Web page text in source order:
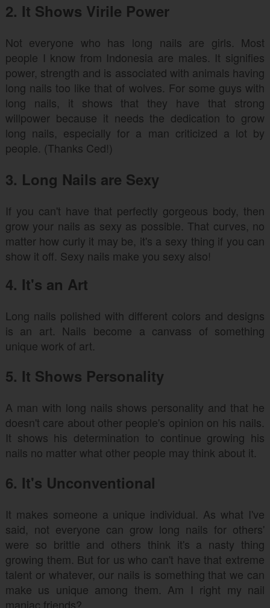
2. It Shows Virile Power
Not everyone who has long nails are girls. Most
people I know from Indonesia are males. It signifies
power, strength and is associated with animals having
long nails too like that of wolves. For some guys with
long nails, it shows that they have that strong
willpower because it needs the dedication to grow
long nails, especially for a man criticized a lot by
people. (Thanks Ced!)
3. Long Nails are Sexy
If you can't have that perfectly gorgeous body, then
grow your nails as sexy as possible. That curves, no
matter how curly it may be, it's a sexy thing if you can
show it off. Sexy nails make you sexy also!
4. It's an Art
Long nails polished with different colors and designs
is an art. Nails become a canvass of something
unique work of art.
5. It Shows Personality
A man with long nails shows personality and that he
doesn't care about other people's opinion on his nails.
It shows his determination to continue growing his
nails no matter what other people may think about it.
6. It's Unconventional
It makes someone a unique individual. As what I've
said, not everyone can grow long nails for others'
were so brittle and others think it's a nasty thing
growing them. But for us who can't have that extreme
talent or whatever, our nails is something that we can
make us unique among them. Am I right my nail
maniac friends?